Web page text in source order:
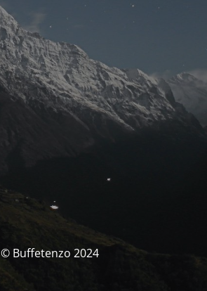
© Buffetenzo 2024